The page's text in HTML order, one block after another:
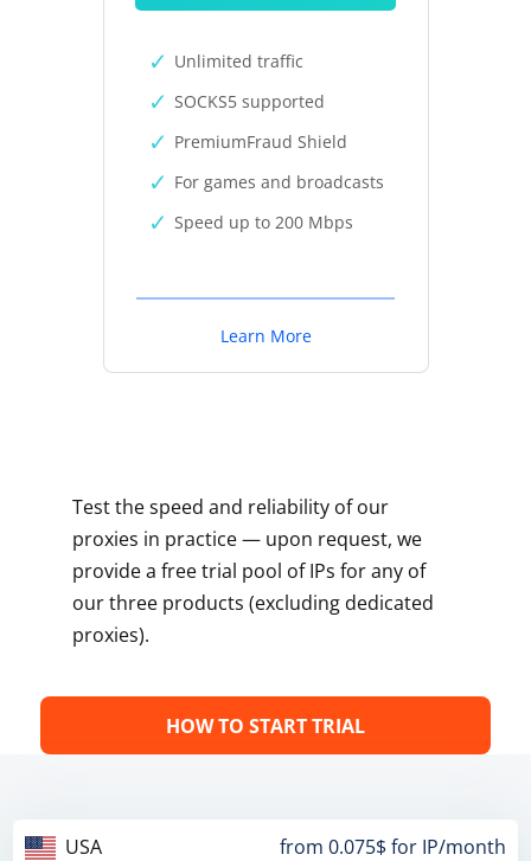
Unlimited traffic
SOCKS5 supported
PremiumFraud Shield
For games and broadcasts
Speed up to 200 Mbps
Learn More
Test the speed and reliability of our
proxies in practice — upon request, we
provide a free trial pool of IPs for any of
our three products (excluding dedicated
proxies).
HOW TO START TRIAL
USA from 0.075$ for IP/month